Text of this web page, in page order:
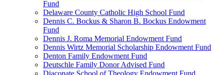
Fund
Delaware County Catholic High School Fund
Dennis C. Bockus & Sharon B. Bockus Endowment
Fund
Dennis J. Roma Memorial Endowment Fund
Dennis Wirtz Memorial Scholarship Endowment Fund
Denton Family Endowment Fund
Deutschle Family Donor Advised Fund
Diaconate School of Theology Endowment Fund